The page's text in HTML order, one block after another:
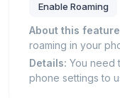
Enable Roaming
About this
roaming in your
Details: You need
phone settings to